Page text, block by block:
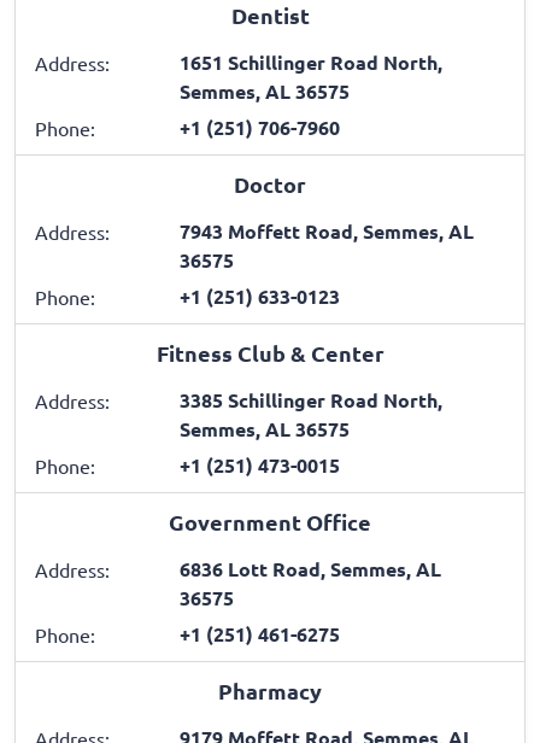
Dentist
Address:
1651 Schillinger Road North,
Semmes, AL 36575
Phone: +1 (251) 706-7960
Doctor
Address:
7943 Moffett Road, Semmes, AL
36575
Phone: +1 (251) 633-0123
Fitness Club & Center
Address:
3385 Schillinger Road North,
Semmes, AL 36575
Phone: +1 (251) 473-0015
Government Office
Address:
6836 Lott Road, Semmes, AL
36575
Phone: +1 (251) 461-6275
Pharmacy
9179 Moffett Road, Semmes, AL